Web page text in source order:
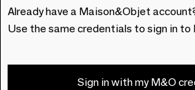
Already have a Maison&Objet
Use the same credentials to sign in to
Sign in with my M&O